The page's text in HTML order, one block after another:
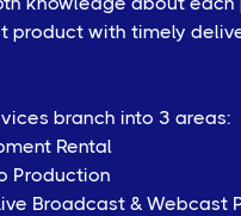
product with timely
branch into 3 areas:
Rental
Production
Broadcast & Webcast